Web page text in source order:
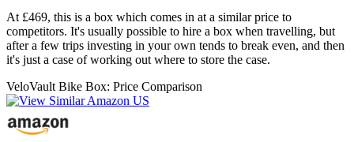
At £469, this is a box which comes in at a similar price to
competitors. It's usually possible to hire a box when travelling, but
after a few trips investing in your own tends to break even, and then
it's just a case of working out where to store the case.
VeloVault Bike Box: Price Comparison